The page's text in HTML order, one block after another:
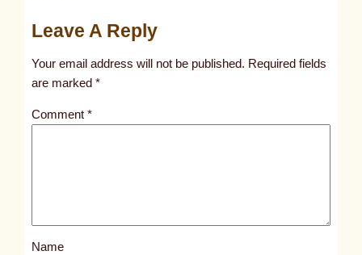
t
l
s
Leave A Reply
Your email address will not be published. Required fields
are marked*
Comment*
Name